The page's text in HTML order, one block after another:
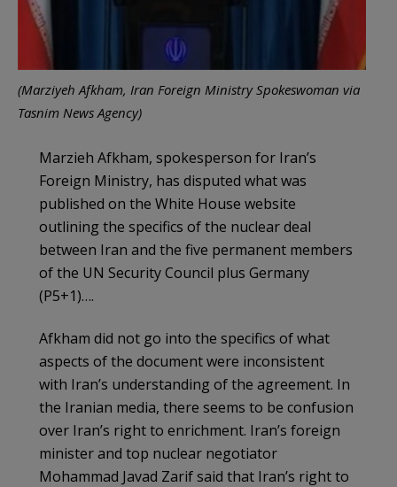
(Marziyeh Afkham, Iran Foreign Ministry Spokeswoman via
Tasnim News Agency)
Marzieh Afkham, spokesperson for Iran’s
Foreign Ministry, has disputed what was
published on the White House website
outlining the specifics of the nuclear deal
between Iran and the five permanent members
of the UN Security Council plus Germany
(P5+1)….
Afkham did not go into the specifics of what
aspects of the document were inconsistent
with Iran’s understanding of the agreement. In
the Iranian media, there seems to be confusion
over Iran’s right to enrichment. Iran’s foreign
minister and top nuclear negotiator
Mohammad Javad Zarif said that Iran’s right to